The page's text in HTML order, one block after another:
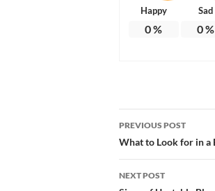
Happy
0%
Sad
0%
Post
navigation
PREVIOUS POST
What to Look for in a
NEXT POST